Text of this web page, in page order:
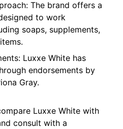
The brand offers a
to work
soaps, supplements,
Luxxe White has
endorsements by
Gray.
Luxxe White with
consult with a